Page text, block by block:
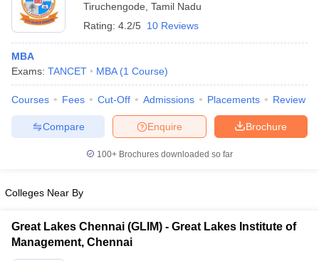
Tiruchengode Tamil Nadu
Rating: 4.2/5 10 Reviews
MBA
Exams: TANCET MBA (1 Course)
Courses Fees Cut-Off Admissions Placements Review
Brochure
Enquire
Compare
100+ Brochures downloaded so far
Colleges Near By
Great Lakes Chennai (GLIM) - Great Lakes Institute of
Management, Chennai